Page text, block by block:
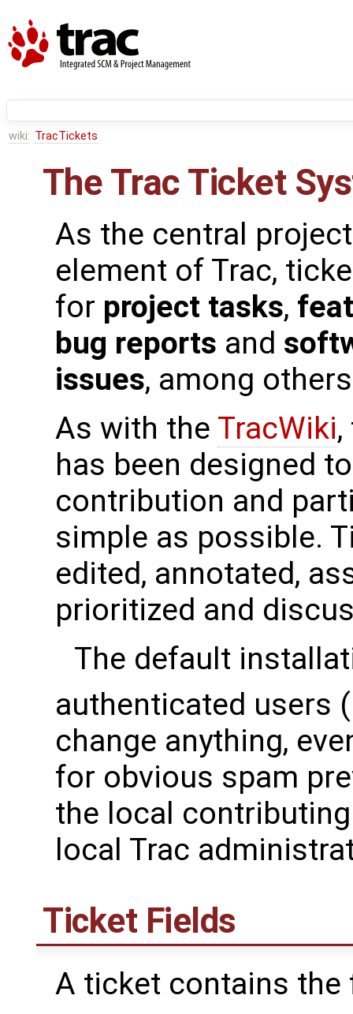
wiki: TracTickets
The Trac Ticket
As the central
element of Trac,
for project tasks,
bug reports and
issues, among
As with the TracWiki
has been designed
contribution and
simple as possible.
edited, annotated,
prioritized and
The default
authenticated users
change anything,
for obvious spam
the local
local Trac
Ticket Fields
A ticket contains